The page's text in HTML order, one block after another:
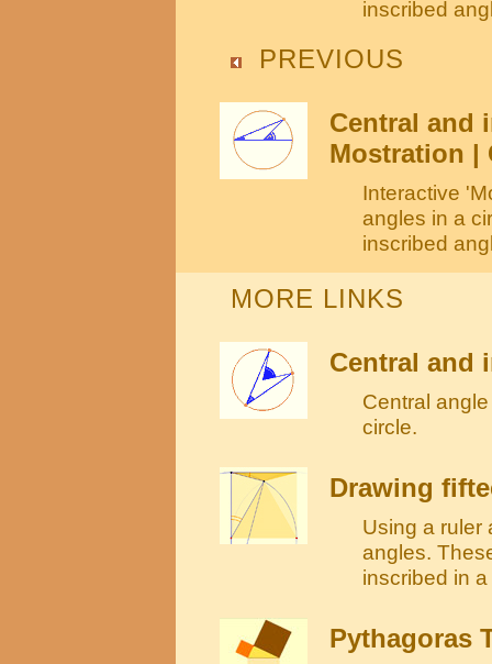
inscribed
PREVIOUS
Central and
Mostration |
Interactive
angles in a
inscribed
MORE LINKS
Central and
Central
circle.
Drawing
Using a ruler
angles.
inscribed in
Pythagoras